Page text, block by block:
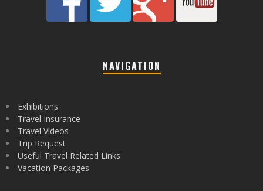
NAVIGATION
Exhibitions
Travel Insurance
Travel Videos
Trip Request
Useful Travel Related Links
Vacation Packages